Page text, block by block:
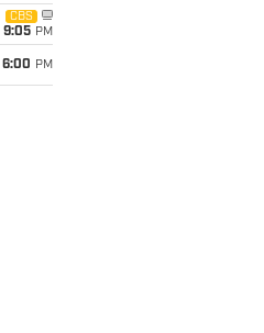
CBS
9:05 PM
6:00 PM